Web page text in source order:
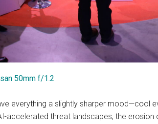
50mm f/1.2
everything a slightly sharper mood—cool
accelerated threat landscapes, the